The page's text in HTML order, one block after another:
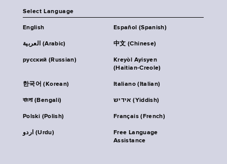
Select Language
English Español (Spanish)
العربية (Arabic) 中文 (Chinese)
русский (Russian)
Kreyòl Ayisyen
(Haitian-Creole)
한국어 (Korean) Italiano (Italian)
বাংলা (Bengali) אידיש (Yiddish)
Polski (Polish) Français (French)
اردو (Urdu)
Free Language
Assistance